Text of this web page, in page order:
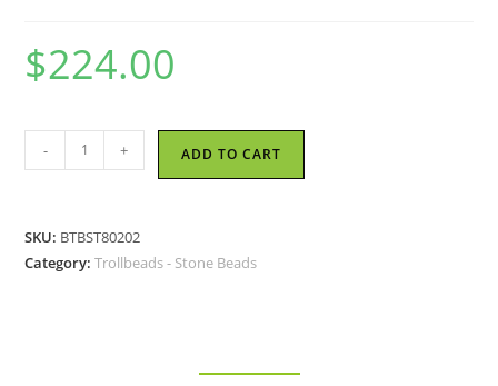
$224.00
Trollbeads
-
-
- + ADD TO CART
SKU: BTBST80202
Category:Trollbeads - Stone Beads